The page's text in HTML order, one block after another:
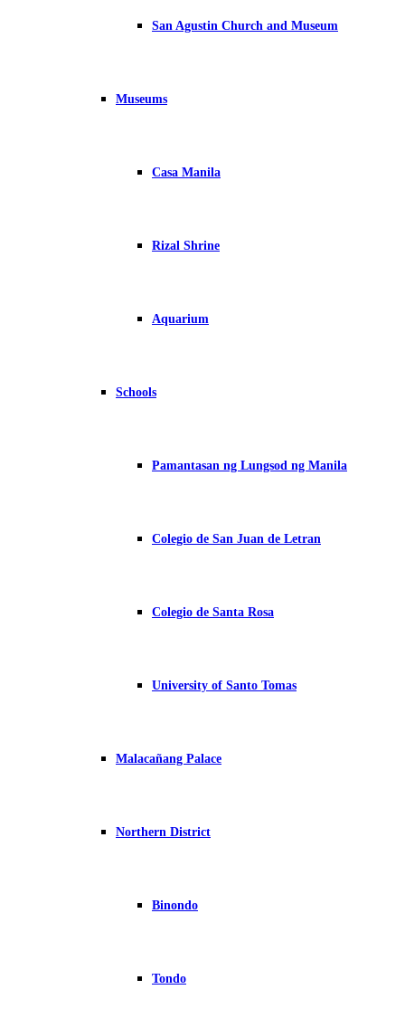
San Agustin Church and Museum
Museums
Casa Manila
Rizal Shrine
Aquarium
Schools
Pamantasan ng Lungsod ng Manila
Colegio de San Juan de Letran
Colegio de Santa Rosa
University of Santo Tomas
Malacañang Palace
Northern District
Binondo
Tondo